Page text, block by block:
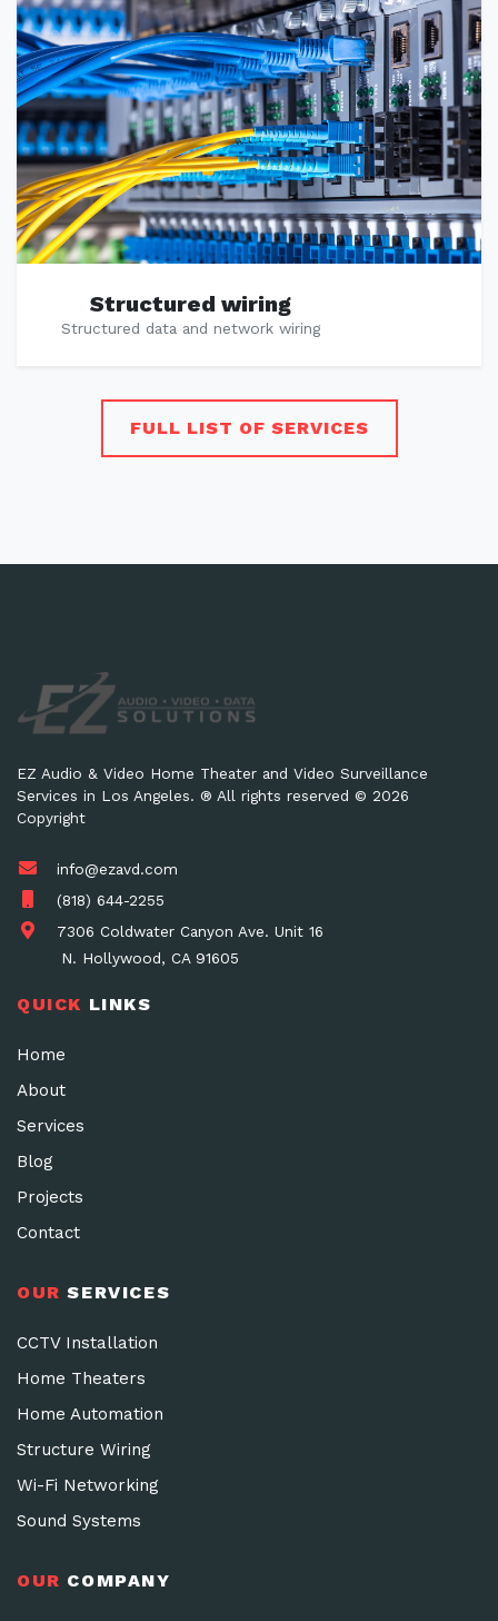
Structured wiring
Structured data and network wiring
FULL LIST OF SERVICES
EZ Audio & Video Home Theater and Video Surveillance
Services in Los Angeles. ® All rights reserved © 2026
Copyright
info@ezavd.com
(818) 644-2255
7306 Coldwater Canyon Ave. Unit 16
N. Hollywood, CA 91605
QUICK LINKS
Home
About
Services
Blog
Projects
Contact
OURSERVICES
CCTV Installation
Home Theaters
Home Automation
Structure Wiring
Wi-Fi Networking
Sound Systems
OUR COMPANY